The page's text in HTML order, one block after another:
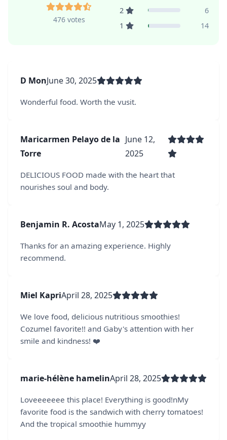
476 votes
2
6
1
14
D MonJune 30, 2025
Wonderful food. Worth the vusit.
Maricarmen Pelayo de la
Torre
June 12,
2025
DELICIOUS FOOD made with the heart that
nourishes soul and body.
Benjamin R. AcostaMay 1, 2025
Thanks for an amazing experience. Highly
recommend.
Miel KapriApril 28, 2025
We love food, delicious nutritious smoothies!
Cozumel favorite!! and Gaby's attention with her
smile and kindness! ❤️
marie-hélène hamelinApril 28, 2025
Loveeeeeee this place! Everything is good!nMy
favorite food is the sandwich with cherry tomatoes!
And the tropical smoothie hummyy